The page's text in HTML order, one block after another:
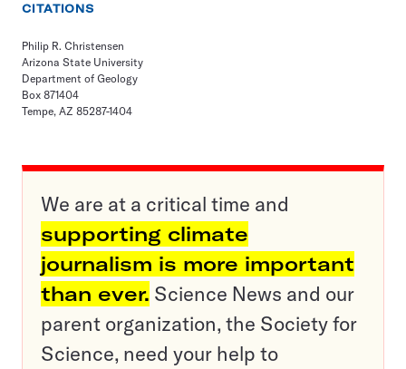
CITATIONS
Philip R. Christensen
Arizona State University
Department of Geology
Box 871404
Tempe, AZ 85287-1404
We are at a critical time and
supporting climate
journalism is more important
than ever. Science News and our
parent organization, the Society for
Science, need your help to